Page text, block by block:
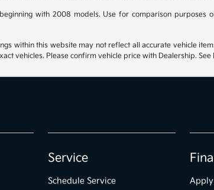
with 2008 models. Use for comparison
within this website may not reflect all accurate vehicle
vehicles. Please confirm vehicle price with Dealership.
Service
Schedule Service